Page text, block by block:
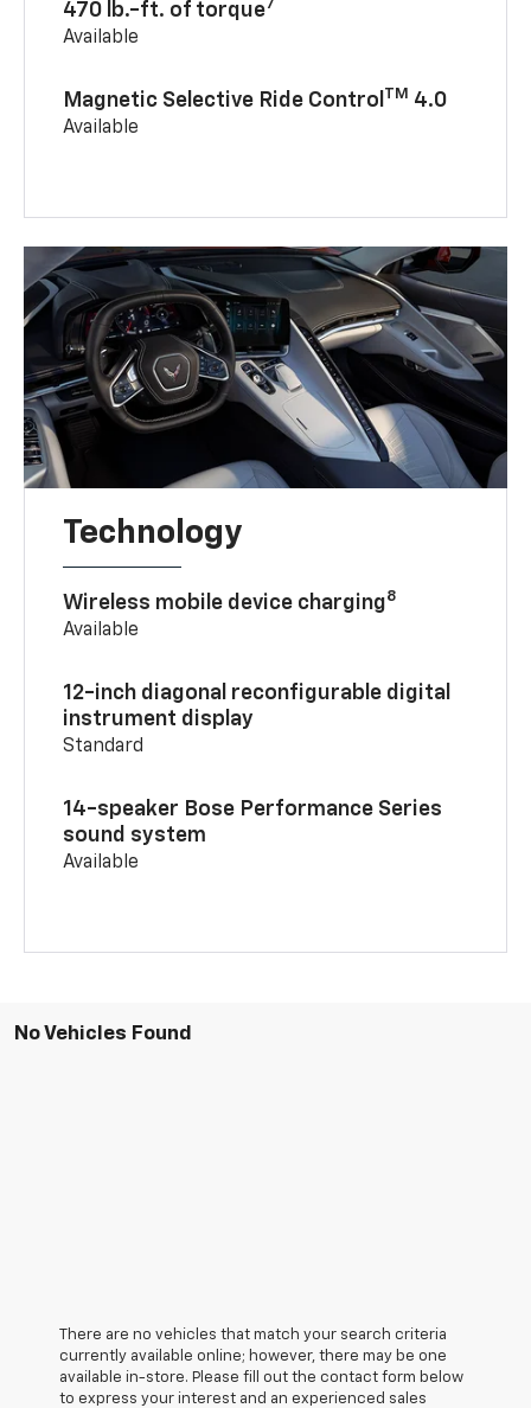
470 lb.-ft. of torque7
Available
Magnetic Selective Ride Control TM 4.0
Available
Technology
Wireless mobile device charging8
Available
12-inch diagonal reconfigurable digital
instrument display
Standard
14-speaker Bose Performance Series
sound system
Available
No Vehicles Found
There are no vehicles that match your search criteria
currently available online; however, there may be one
available in-store. Please fill out the contact form below
to express your interest and an experienced sales